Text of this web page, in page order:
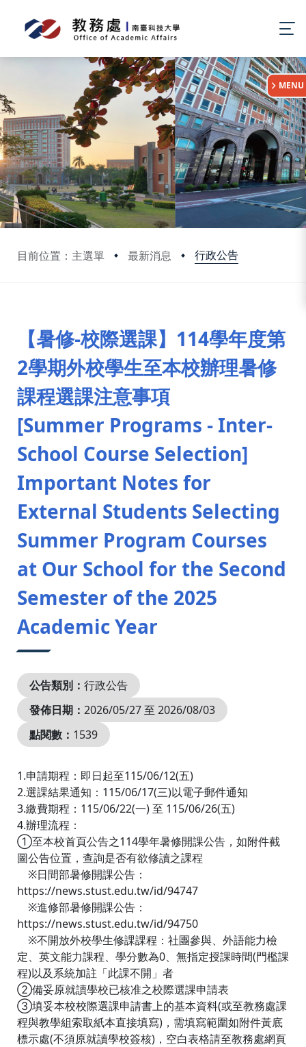
目前位置：主選單 最新消息 行政公告
:::
MENU
【暑修-校際選課】114學年度第
2學期外校學生至本校辦理暑修
課程選課注意事項
[Summer Programs - Inter-
School Course Selection]
Important Notes for
External Students Selecting
Summer Program Courses
at Our School for the Second
Semester of the 2025
Academic Year
公告類別： 行政公告
發佈日期： 2026/05/27 至 2026/08/03
點閱數： 1539
1.申請期程：即日起至115/06/12(五)
2.選課結果通知：115/06/17(三)以電子郵件通知
3.繳費期程：115/06/22(一) 至 115/06/26(五)
4.辦理流程：
①至本校首頁公告之114學年暑修開課公告，如附件截
圖公告位置，查詢是否有欲修讀之課程
※日間部暑修開課公告：
https://news.stust.edu.tw/id/94747
※進修部暑修開課公告：
https://news.stust.edu.tw/id/94750
※不開放外校學生修課課程：社團參與、外語能力檢
定、英文能力課程、學分數為0、無指定授課時間(門檻課
程)以及系統加註「此課不開」者
②備妥原就讀學校已核准之校際選課申請表
③填妥本校校際選課申請書上的基本資料(或至教務處課
程與教學組索取紙本直接填寫)，需填寫範圍如附件黃底
標示處(不須原就讀學校簽核)，空白表格請至教務處網頁